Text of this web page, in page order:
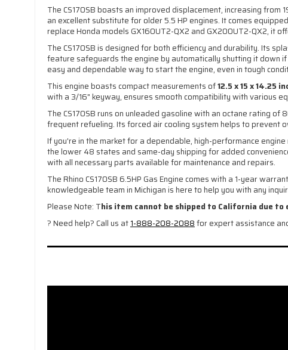
The CS170SB boasts an improved displacement, increasing from
an excellent substitute for older 5.5 HP engines. It comes
replace Honda models GX160UT2-QX2 and GX200UT2-QX2, it
The CS170SB is designed for both efficiency and durability. Its
feature safeguards the engine by automatically shutting it down
easy and dependable way to start the engine, even in tough
This engine boasts compact measurements of12.5 x 15 x 14.25
with a 3/16" keyway, ensures smooth compatibility with various
The CS170SB runs on unleaded gasoline with an octane rating
frequent refueling. Its forced air cooling system helps to prevent
If you're in the market for a dependable, high-performance
the lower 48 states and same-day shipping for added
with all necessary parts available for maintenance and repairs.
The Rhino CS170SB 6.5HP Gas Engine comes with a 1-year
knowledgeable team in Michigan is here to help you with any
Please Note: This item cannot be shipped to California due to
? Need help? Call us at1-888-208-2088for expert assistance